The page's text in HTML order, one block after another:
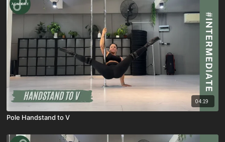
04:19
Pole Handstand to V